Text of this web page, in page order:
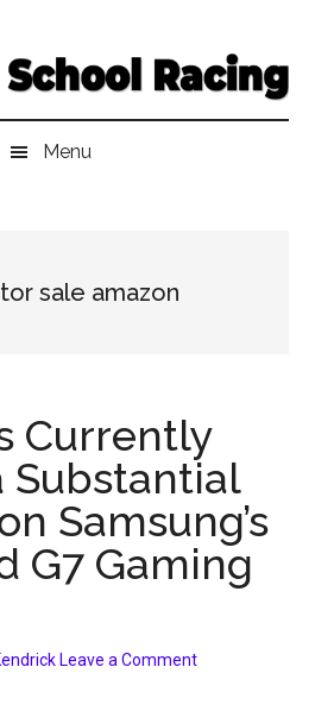
Menu
sale amazon
Currently
Substantial
Samsung’s
G7 Gaming
Leave a Comment